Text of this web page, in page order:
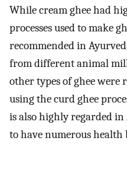
While cream ghee had
processes used to make
recommended in
from different animal
other types of ghee were
using the curd ghee
is also highly regarded
to have numerous health